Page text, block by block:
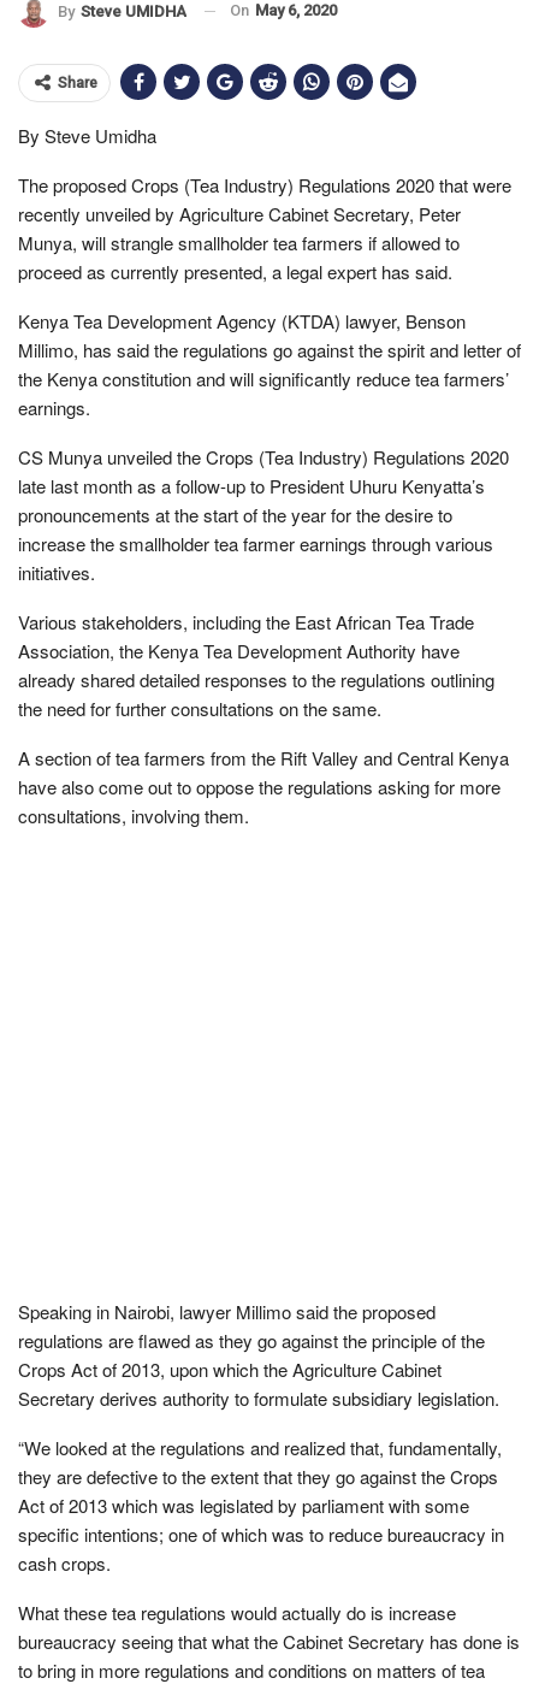
By Steve UMIDHA On May 6, 2020
Share
By Steve Umidha
The proposed Crops (Tea Industry) Regulations 2020 that were
recently unveiled by Agriculture Cabinet Secretary, Peter
Munya, will strangle smallholder tea farmers if allowed to
proceed as currently presented, a legal expert has said.
Kenya Tea Development Agency (KTDA) lawyer, Benson
Millimo, has said the regulations go against the spirit and letter of
the Kenya constitution and will significantly reduce tea farmers’
earnings.
CS Munya unveiled the Crops (Tea Industry) Regulations 2020
late last month as a follow-up to President Uhuru Kenyatta’s
pronouncements at the start of the year for the desire to
increase the smallholder tea farmer earnings through various
initiatives.
Various stakeholders, including the East African Tea Trade
Association, the Kenya Tea Development Authority have
already shared detailed responses to the regulations outlining
the need for further consultations on the same.
A section of tea farmers from the Rift Valley and Central Kenya
have also come out to oppose the regulations asking for more
consultations, involving them.
Speaking in Nairobi, lawyer Millimo said the proposed
regulations are flawed as they go against the principle of the
Crops Act of 2013, upon which the Agriculture Cabinet
Secretary derives authority to formulate subsidiary legislation.
“We looked at the regulations and realized that, fundamentally,
they are defective to the extent that they go against the Crops
Act of 2013 which was legislated by parliament with some
specific intentions; one of which was to reduce bureaucracy in
cash crops.
What these tea regulations would actually do is increase
bureaucracy seeing that what the Cabinet Secretary has done is
to bring in more regulations and conditions on matters of tea